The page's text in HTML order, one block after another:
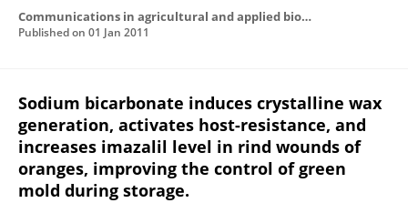
Communications in agricultural and applied biological sciences
Published on 01 Jan 2011
Sodium bicarbonate induces crystalline wax
generation, activates host-resistance, and
increases imazalil level in rind wounds of
oranges, improving the control of green
mold during storage.